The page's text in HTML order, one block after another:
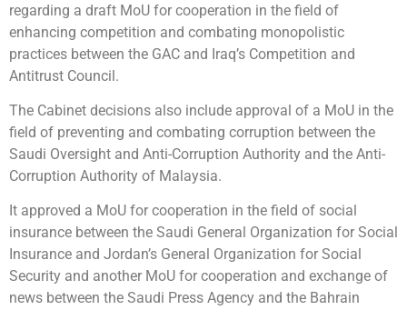
regarding a draft MoU for cooperation in the field of
enhancing competition and combating monopolistic
practices between the GAC and Iraq’s Competition and
Antitrust Council.
The Cabinet decisions also include approval of a MoU in the
field of preventing and combating corruption between the
Saudi Oversight and Anti-Corruption Authority and the Anti-
Corruption Authority of Malaysia.
It approved a MoU for cooperation in the field of social
insurance between the Saudi General Organization for Social
Insurance and Jordan’s General Organization for Social
Security and another MoU for cooperation and exchange of
news between the Saudi Press Agency and the Bahrain